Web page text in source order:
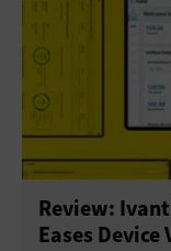
Review:
Eases